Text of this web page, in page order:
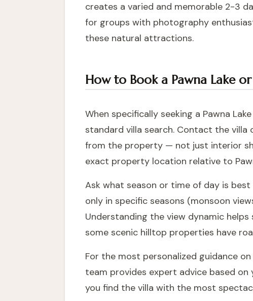
creates a varied and memorable 2-3
for groups with photography
these natural attractions.
How to Book a Pawna Lake
When specifically seeking a Pawna
standard villa search. Contact the
from the property — not just interior
exact property location relative to
Ask what season or time of day is
only in specific seasons (monsoon
Understanding the view dynamic
some scenic hilltop properties have
For the most personalized guidance
team provides expert advice based on
you find the villa with the most